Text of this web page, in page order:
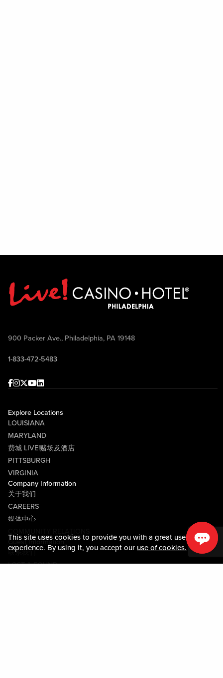
This site uses cookies to provide you with a great user
experience. By using it, you accept our use of cookies.
900 Packer Ave., Philadelphia, PA 19148
1-833-472-5483
Facebook
Instagram
Twitter
Youtube
linkedin
Explore Locations
LOUISIANA
MARYLAND
费城 LIVE!赌场及酒店
PITTSBURGH
VIRGINIA
Company Information
关于我们
CAREERS
媒体中心
Guest Information
联系我们
LOST & FOUND